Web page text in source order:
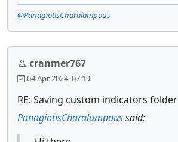
@PanagiotisCharalampous
cranmer767
04 Apr 2024, 07:19
RE: Saving custom indicators folder
PanagiotisCharalampoussaid: